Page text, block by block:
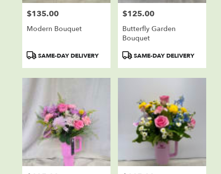
Price:
$135.00
Modern Bouquet
ProductSAME-DAY DELIVERY
Price:
$125.00
Butterfly Garden
Bouquet
ProductSAME-DAY DELIVERY